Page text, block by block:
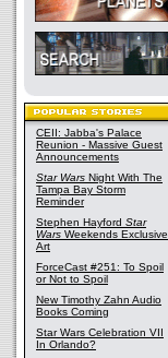
CEII: Jabba's Palace
Reunion - Massive Guest
Announcements
Star Wars Night With The
Tampa Bay Storm
Reminder
Stephen Hayford Star
Wars Weekends Exclusive
Art
ForceCast #251: To Spoil
or Not to Spoil
New Timothy Zahn Audio
Books Coming
Star Wars Celebration VII
In Orlando?